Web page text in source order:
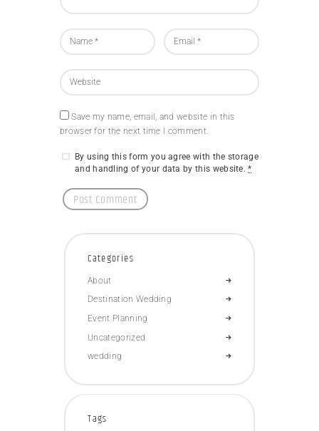
Save my name, email, and website in this
browser for the next time I comment.
By using this form you agree with the storage
and handling of your data by this website.*
Categories
About
Destination Wedding
Event Planning
Uncategorized
wedding
Tags